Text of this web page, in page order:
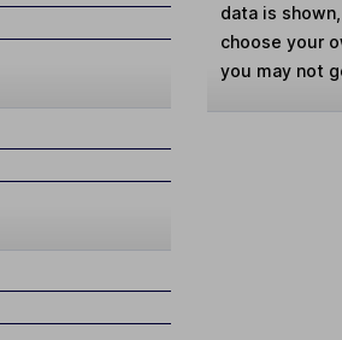
data is
choose your
you may not